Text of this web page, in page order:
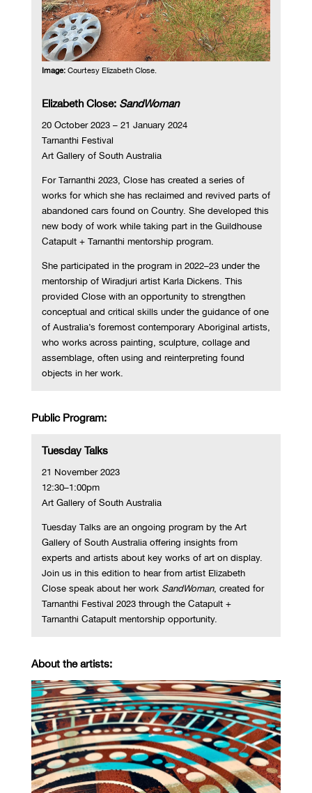
Image:Courtesy Elizabeth Close.
Elizabeth Close: SandWoman
20 October 2023 – 21 January 2024
Tarnanthi Festival
Art Gallery of South Australia
For Tarnanthi 2023, Close has created a series of
works for which she has reclaimed and revived parts of
abandoned cars found on Country. She developed this
new body of work while taking part in the Guildhouse
Catapult + Tarnanthi mentorship program.
She participated in the program in 2022–23 under the
mentorship of Wiradjuri artist Karla Dickens. This
provided Close with an opportunity to strengthen
conceptual and critical skills under the guidance of one
of Australia’s foremost contemporary Aboriginal artists,
who works across painting, sculpture, collage and
assemblage, often using and reinterpreting found
objects in her work.
Public Program:
Tuesday Talks
21 November 2023
12:30–1:00pm
Art Gallery of South Australia
Tuesday Talks are an ongoing program by the Art
Gallery of South Australia offering insights from
experts and artists about key works of art on display.
Join us in this edition to hear from artist Elizabeth
Close speak about her work SandWoman, created for
Tarnanthi Festival 2023 through the Catapult +
Tarnanthi Catapult mentorship opportunity.
About the artists: